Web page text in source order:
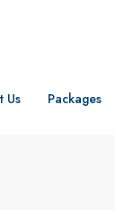
Us Packages